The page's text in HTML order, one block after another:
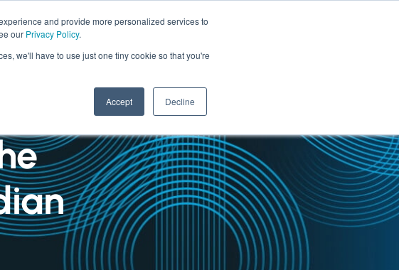
and provide more personalized services to
our Privacy Policy.
we'll have to use just one tiny cookie so that you're
Accept Decline
INDUSTRIES